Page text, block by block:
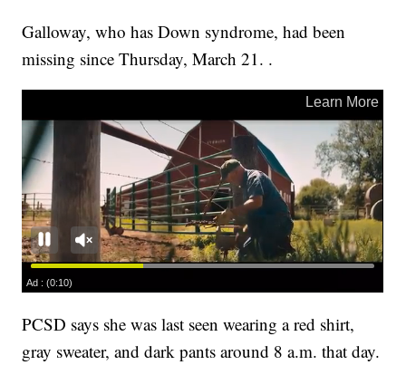
Galloway, who has Down syndrome, had been
missing since Thursday, March 21. .
PCSD says she was last seen wearing a red shirt,
gray sweater, and dark pants around 8 a.m. that day.